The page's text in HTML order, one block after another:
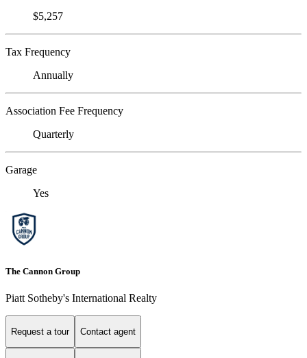
$5,257
Tax Frequency
Annually
Association Fee Frequency
Quarterly
Garage
Yes
The Cannon Group
Piatt Sotheby's International Realty
Request a tour Contact agent